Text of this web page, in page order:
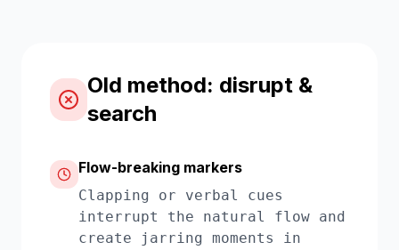
Old method: disrupt &
search
Flow-breaking markers
Clapping or verbal cues
interrupt the natural flow and
create jarring moments in